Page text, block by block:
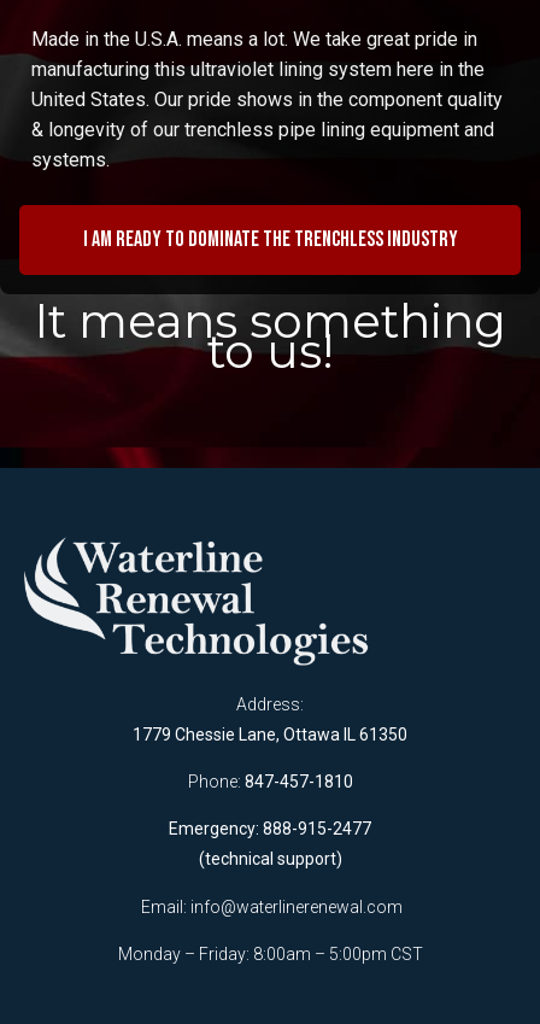
Made in the U.S.A. means a lot. We take great pride in
manufacturing this ultraviolet lining system here in the
United States. Our pride shows in the component quality
& longevity of our trenchless pipe lining equipment and
systems.
I am ready to dominate the trenchless industry
It means something
to us!
Address:
1779 Chessie Lane, Ottawa IL 61350
Phone: 847-457-1810
Emergency: 888-915-2477
(technical support)
Email: info@waterlinerenewal.com
Monday – Friday: 8:00am – 5:00pm CST